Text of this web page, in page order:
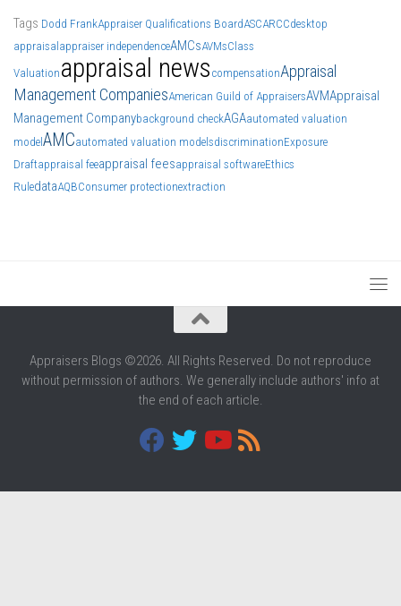
Tags Dodd FrankAppraiser Qualifications BoardASCARCCdesktop
appraisalappraiser independenceAMCsAVMsClass
Valuation appraisal news compensationAppraisal
Management CompaniesAmerican Guild of AppraisersAVMAppraisal
Management Companybackground checkAGAautomated valuation
modelAMCautomated valuation modelsdiscriminationExposure
Draftappraisal feeappraisal feesappraisal softwareEthics
RuledataAQBConsumer protectionextraction
Appraisers Blogs ©2026. All Rights Reserved. Do not reproduce
without permission of authors. We generally include authors' info at
the end of each article.